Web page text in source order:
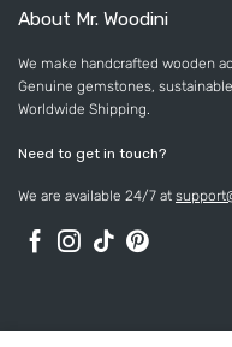
About Mr. Woodini
We make handcrafted wooden
Genuine gemstones,
Worldwide Shipping.
Need to get in touch?
We are available 24/7 at